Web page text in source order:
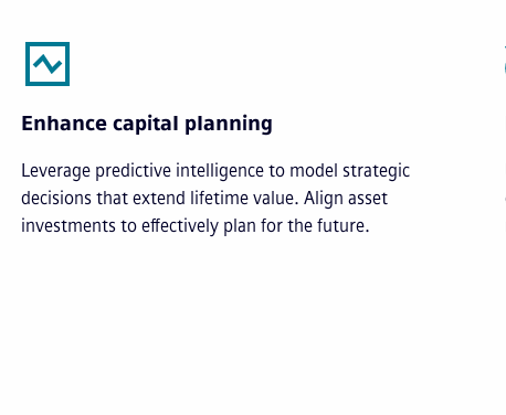
Enhance capital planning
Leverage predictive intelligence to model strategic
decisions that extend lifetime value. Align asset
investments to effectively plan for the future.